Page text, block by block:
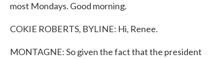
most Mondays. Good morning.
COKIE ROBERTS, BYLINE: Hi, Renee.
MONTAGNE: So given the fact that the president